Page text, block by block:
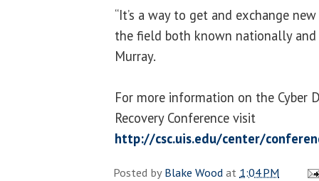
“It’s a way to get and exchange
the field both known nationally and
Murray.
For more information on the Cyber
Recovery Conference visit
http://csc.uis.edu/center/
Posted byBlake Woodat 1:04 PM